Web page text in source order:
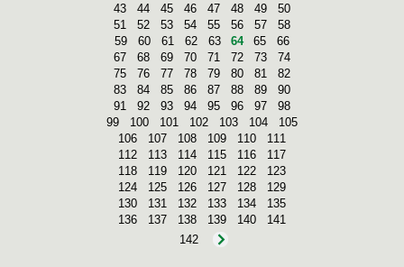
43
44 45 46 47 48 49
50
51
52 53 54 55 56 57
58
59
60 61 62 63 64 65
66
67
68 69 70 71 72 73
74
75
76 77 78 79 80 81
82
83
84 85 86 87 88 89
90
91
92 93 94 95 96 97
98
99
100 101 102 103 104
105
106
107 108 109 110
111
112
113 114 115 116
117
118
119 120 121 122
123
124
125 126 127 128
129
130
131 132 133 134
135
136
137 138 139 140
141
142